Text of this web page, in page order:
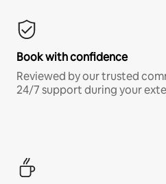
Book with confidence
Reviewed by our trusted
24/7 support during your